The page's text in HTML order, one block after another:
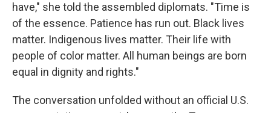
have," she told the assembled diplomats. "Time is
of the essence. Patience has run out. Black lives
matter. Indigenous lives matter. Their life with
people of color matter. All human beings are born
equal in dignity and rights."
The conversation unfolded without an official U.S.